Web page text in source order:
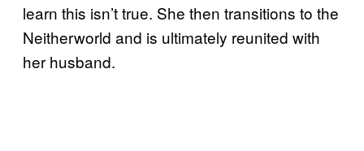
learn this isn’t true. She then transitions to the
Neitherworld and is ultimately reunited with
her husband.